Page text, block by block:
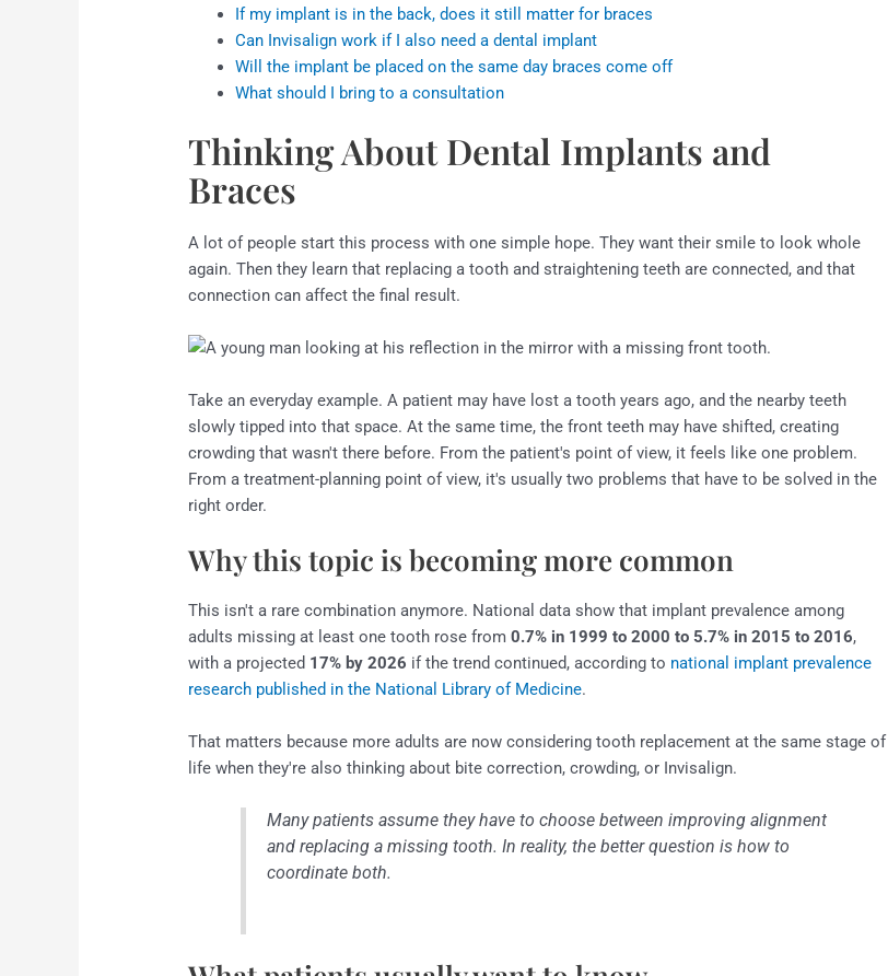
If my implant is in the back, does it still matter for braces
Can Invisalign work if I also need a dental implant
Will the implant be placed on the same day braces come off
What should I bring to a consultation
Thinking About Dental Implants and
Braces
A lot of people start this process with one simple hope. They want their smile to look whole
again. Then they learn that replacing a tooth and straightening teeth are connected, and that
connection can affect the final result.
Take an everyday example. A patient may have lost a tooth years ago, and the nearby teeth
slowly tipped into that space. At the same time, the front teeth may have shifted, creating
crowding that wasn't there before. From the patient's point of view, it feels like one problem.
From a treatment-planning point of view, it's usually two problems that have to be solved in the
right order.
Why this topic is becoming more common
This isn't a rare combination anymore. National data show that implant prevalence among
adults missing at least one tooth rose from0.7% in 1999 to 2000 to 5.7% in 2015 to 2016,
with a projected 17% by 2026 if the trend continued, according to national implant prevalence
research published in the National Library of Medicine.
That matters because more adults are now considering tooth replacement at the same stage of
life when they're also thinking about bite correction, crowding, or Invisalign.
Many patients assume they have to choose between improving alignment
and replacing a missing tooth. In reality, the better question is how to
coordinate both.